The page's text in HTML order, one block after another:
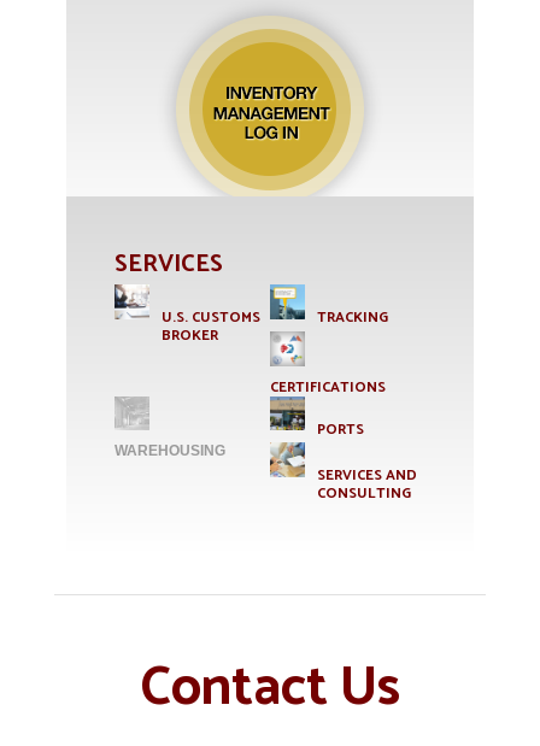
SERVICES
U.S. CUSTOMS
BROKER
TRACKING
CERTIFICATIONS
WAREHOUSING
PORTS
SERVICES AND
CONSULTING
Contact Us